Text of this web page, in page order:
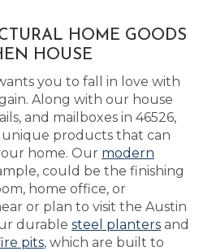
HOME GOODS
HOUSE
you to fall in love with
Along with our house
and mailboxes in 46526,
products that can
home. Our modern
could be the finishing
home office, or
or plan to visit the Austin
durable steel planters and
pits, which are built to